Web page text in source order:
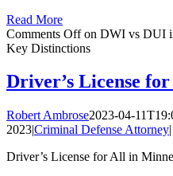
Read More
Comments Offon DWI vs DUI
Key Distinctions
Driver’s License
Robert Ambrose2023-04-
2023|Criminal Defense Attorney|
Driver’s License for All in